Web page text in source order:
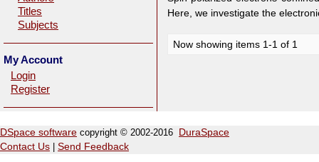
Here, we investigate the
Now showing items 1-1 of 1
Titles
Subjects
My Account
Login
Register
DSpace software copyright © 2002-2016
DuraSpace
Contact Us
Send Feedback